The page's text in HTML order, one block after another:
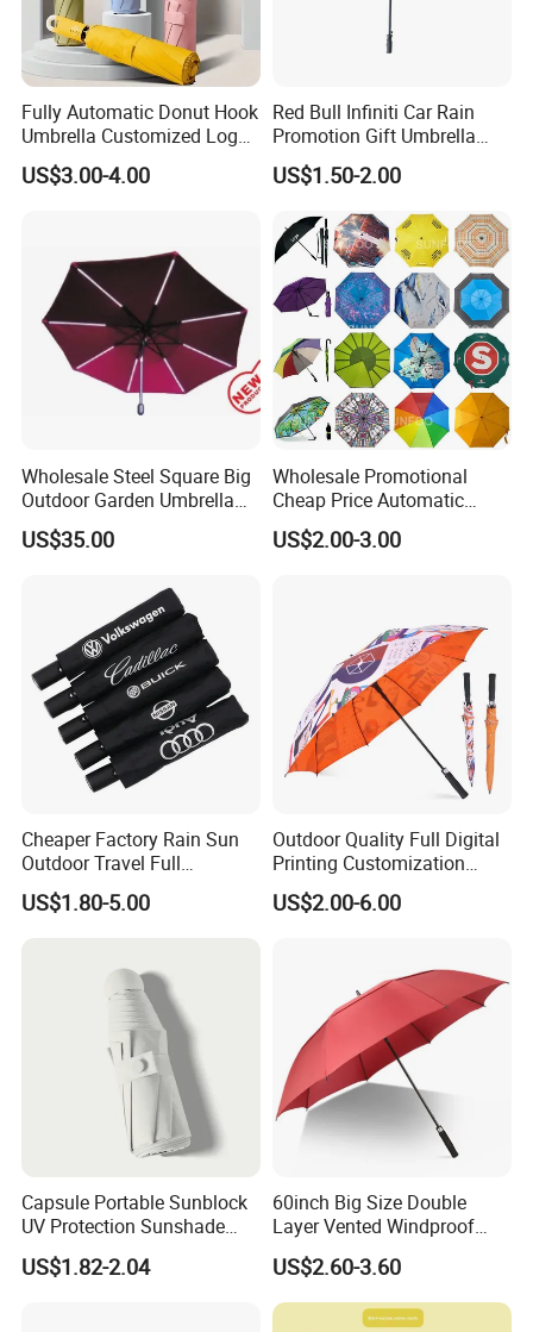
Fully Automatic Donut Hook
Umbrella Customized Logo
Printing 21inch 8-Rib
Umbrella for Outdoor Rain
US$3.00-4.00
Red Bull Infiniti Car Rain
Promotion Gift Umbrella
Automatic Open Straight
Umbrella
US$1.50-2.00
Wholesale Steel Square Big
Outdoor Garden Umbrella
(U1013-LED)
US$35.00
Wholesale Promotional
Cheap Price Automatic
Compact/Pocket Windproof
Travel Rain Anti UV Sun
US$2.00-3.00
Cheaper Factory Rain Sun
Outdoor Travel Full
Automatic Advertising 3
Folding Umbrellas
US$1.80-5.00
Outdoor Quality Full Digital
Printing Customization
Double Layer Branded
Automatic Golf Umbrella
US$2.00-6.00
Capsule Portable Sunblock
UV Protection Sunshade
Female Rain and Sun Dual-
Use Pocket Sun Umbrella
US$1.82-2.04
60inch Big Size Double
Layer Vented Windproof
Anti Water/UV Golf
Umbrella
US$2.60-3.60